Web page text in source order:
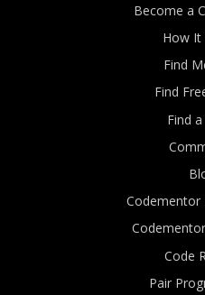
Become a
How It
Find
Find
Find
Codementor
Code
Pair